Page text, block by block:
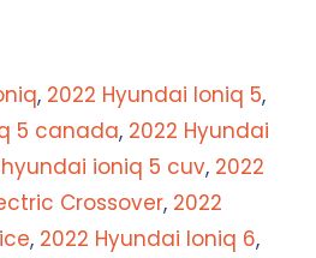
, 2022 Hyundai Ioniq 5,
5 canada, 2022 Hyundai
ioniq 5 cuv, 2022
Crossover, 2022
, 2022 Hyundai Ioniq 6,